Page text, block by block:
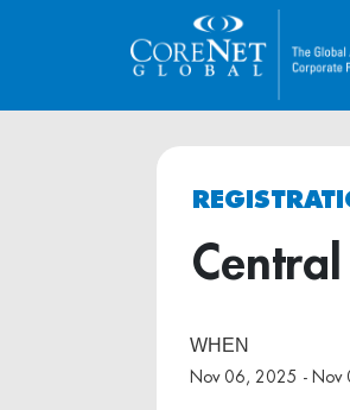
WHEN
Nov 06, 2025 - Nov